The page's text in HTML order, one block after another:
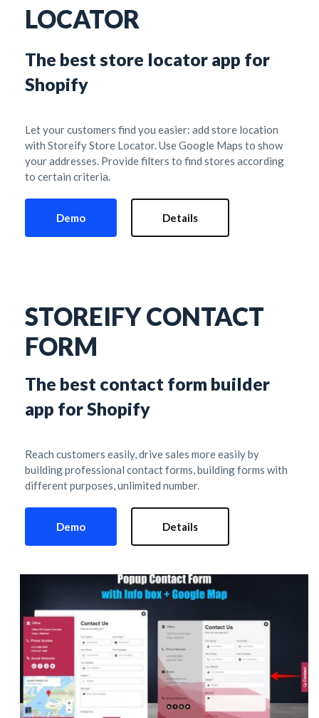
LOCATOR
The best store locator app for
Shopify
Let your customers find you easier: add store location
with Storeify Store Locator. Use Google Maps to show
your addresses. Provide filters to find stores according
to certain criteria.
Demo Details
STOREIFY CONTACT
FORM
The best contact form builder
app for Shopify
Reach customers easily, drive sales more easily by
building professional contact forms, building forms with
different purposes, unlimited number.
Demo Details